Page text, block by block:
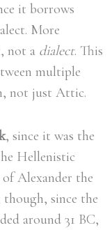
it borrows
More
not a dialect. This
multiple
not just Attic.
, since it was the
Hellenistic
Alexander the
since the
around 31 BC,